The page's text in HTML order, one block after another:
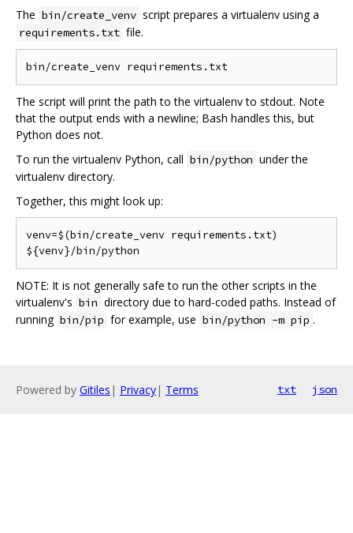
The bin/create_venv script prepares a virtualenv using a
requirements.txt file.
The script will print the path to the virtualenv to stdout. Note
that the output ends with a newline; Bash handles this, but
Python does not.
To run the virtualenv Python, call bin/python under the
virtualenv directory.
Together, this might look up:
venv=$(bin/create_venv requirements.txt)
NOTE: It is not generally safe to run the other scripts in the
virtualenv's bin directory due to hard-coded paths. Instead of
running bin/pip for example, use bin/python -m pip .
Powered by Gitiles | Privacy| Terms txt json